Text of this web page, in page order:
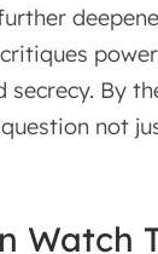
By
not
Watch